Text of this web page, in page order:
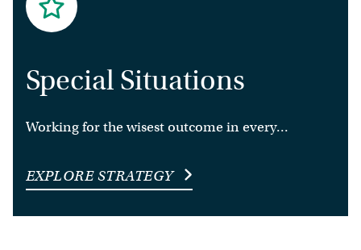
Special Situations
Working for the wisest outcome in every...
EXPLORE STRATEGY